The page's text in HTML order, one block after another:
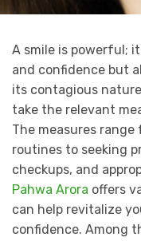
A smile is powerful;
and confidence but
its contagious
take the relevant
The measures
routines to seeking
checkups, and
Pahwa Arora offers
can help revitalize
confidence. Among